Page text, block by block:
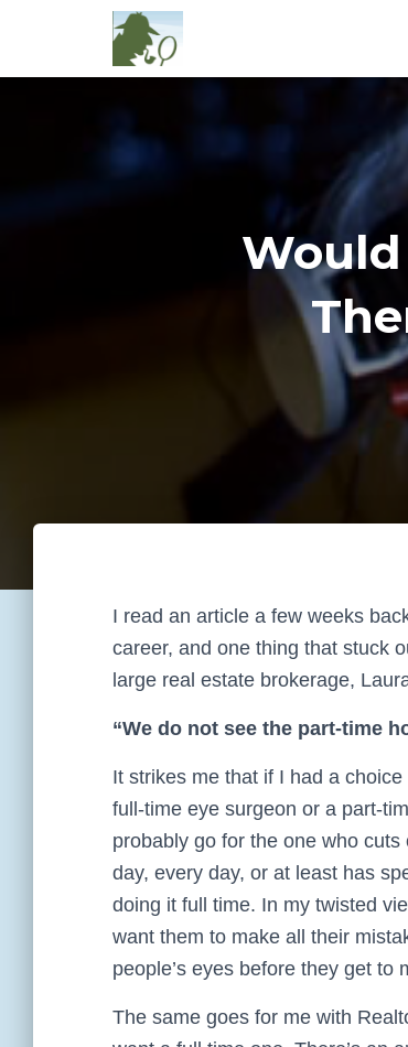
Would
I read an article a few weeks
career, and one thing that stuck
large real estate brokerage,
“We do not see the part-time
It strikes me that if I had a
full-time eye surgeon or a part-
probably go for the one who cuts
day, every day, or at least has
doing it full time. In my twisted
want them to make all their
people’s eyes before they get to
The same goes for me with